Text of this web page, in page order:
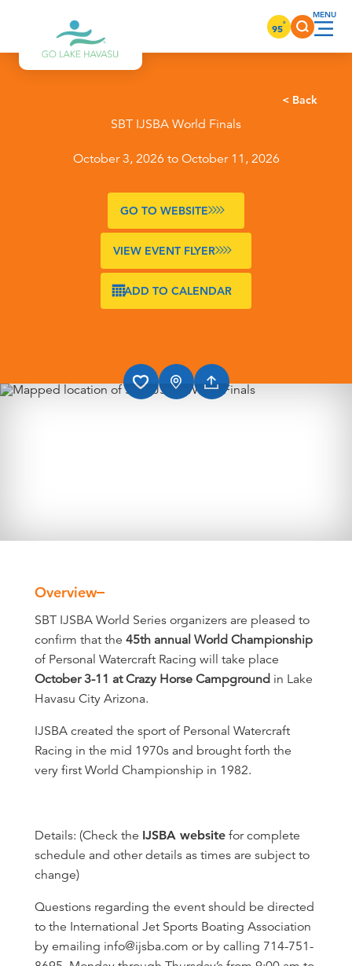
Skip to content 95°
< Back
SBT IJSBA World Finals
October 3, 2026 to October 11, 2026
GO TO WEBSITE
VIEW EVENT FLYER
ADD TO CALENDAR
Overview
Overview
SBT IJSBA World Series organizers are pleased to
confirm that the 45th annual World Championship
of Personal Watercraft Racing will take place
October 3-11 at Crazy Horse Campground in Lake
Havasu City Arizona.
IJSBA created the sport of Personal Watercraft
Racing in the mid 1970s and brought forth the
very first World Championship in 1982.
Details: (Check the IJSBA websitefor complete
schedule and other details as times are subject to
change)
Questions regarding the event should be directed
to the International Jet Sports Boating Association
by emailing info@ijsba.com or by calling 714-751-